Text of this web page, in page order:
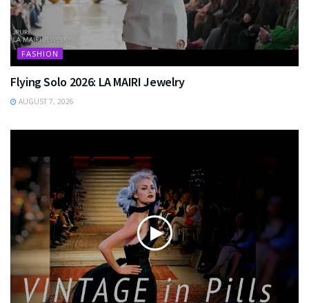
FASHION
Flying Solo 2026: LA MAIRI Jewelry
AUGUST 7, 2026